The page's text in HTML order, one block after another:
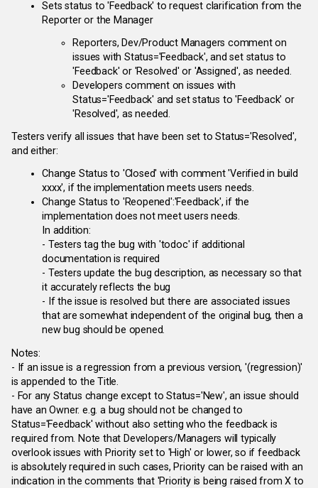
Sets status to 'Feedback' to request clarification from the
Reporter or the Manager
Reporters, Dev/Product Managers comment on
issues with Status='Feedback', and set status to
'Feedback' or 'Resolved' or 'Assigned', as needed.
Developers comment on issues with
Status='Feedback' and set status to 'Feedback' or
'Resolved', as needed.
Testers verify all issues that have been set to Status='Resolved',
and either:
Change Status to 'Closed' with comment 'Verified in build
xxxx', if the implementation meets users needs.
Change Status to 'Reopened':'Feedback', if the
implementation does not meet users needs.
In addition:
- Testers tag the bug with 'todoc' if additional
documentation is required
- Testers update the bug description, as necessary so that
it accurately reflects the bug
- If the issue is resolved but there are associated issues
that are somewhat independent of the original bug, then a
new bug should be opened.
Notes:
- If an issue is a regression from a previous version, '(regression)'
is appended to the Title.
- For any Status change except to Status='New', an issue should
have an Owner. e.g. a bug should not be changed to
Status='Feedback' without also setting who the feedback is
required from. Note that Developers/Managers will typically
overlook issues with Priority set to 'High' or lower, so if feedback
is absolutely required in such cases, Priority can be raised with an
indication in the comments that 'Priority is being raised from X to